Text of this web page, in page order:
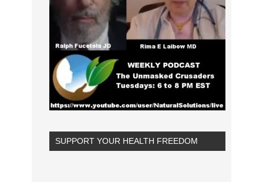
SUPPORT YOUR HEALTH FREEDOM